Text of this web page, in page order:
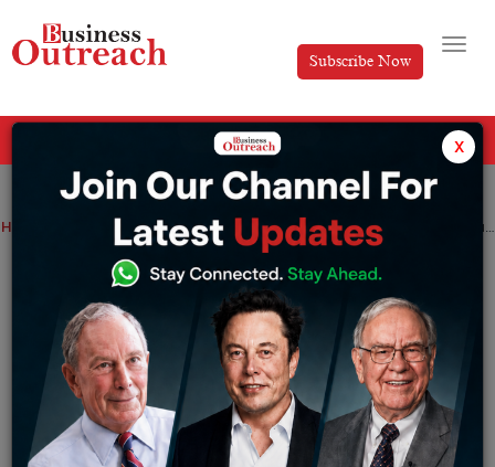
Subscribe Now
Home Dubai Podcast Startup Podeo Raises $5.4M in Funding Round
Dubai Podcast Startup Podeo Raises
$5.4M in Funding Round
Anusrita Ghosh Tuesday October 1, 2024
Podeo aims to empower content creators with
x